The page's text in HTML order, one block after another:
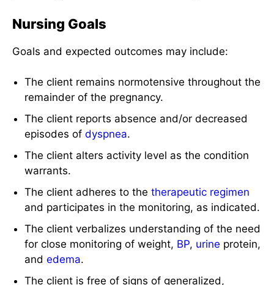
Nursing Goals
Goals and expected outcomes may include:
The client remains normotensive throughout the
remainder of the pregnancy.
The client reports absence and/or decreased
episodes ofdyspnea.
The client alters activity level as the condition
warrants.
The client adheres to thetherapeutic regimen
and participates in the monitoring, as indicated.
The client verbalizes understanding of the need
for close monitoring of weight, BP, urine protein,
andedema.
The client is free of signs of generalized,